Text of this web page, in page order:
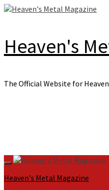
Skip
Heaven's
The Official Website for
Primary
Menu
Heaven's Metal Magazine